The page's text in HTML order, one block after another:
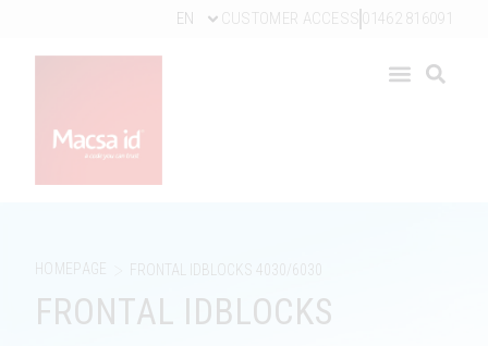
EN CUSTOMER ACCESS 01462 816091
HOMEPAGE FRONTAL IDBLOCKS 4030/6030
FRONTAL IDBLOCKS